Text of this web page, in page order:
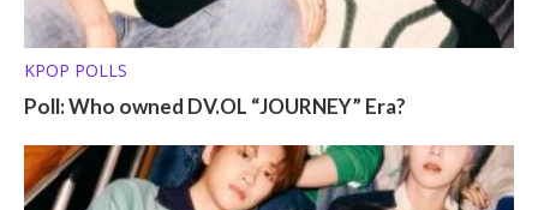
KPOP POLLS
Poll: Who owned DV.OL “JOURNEY” Era?